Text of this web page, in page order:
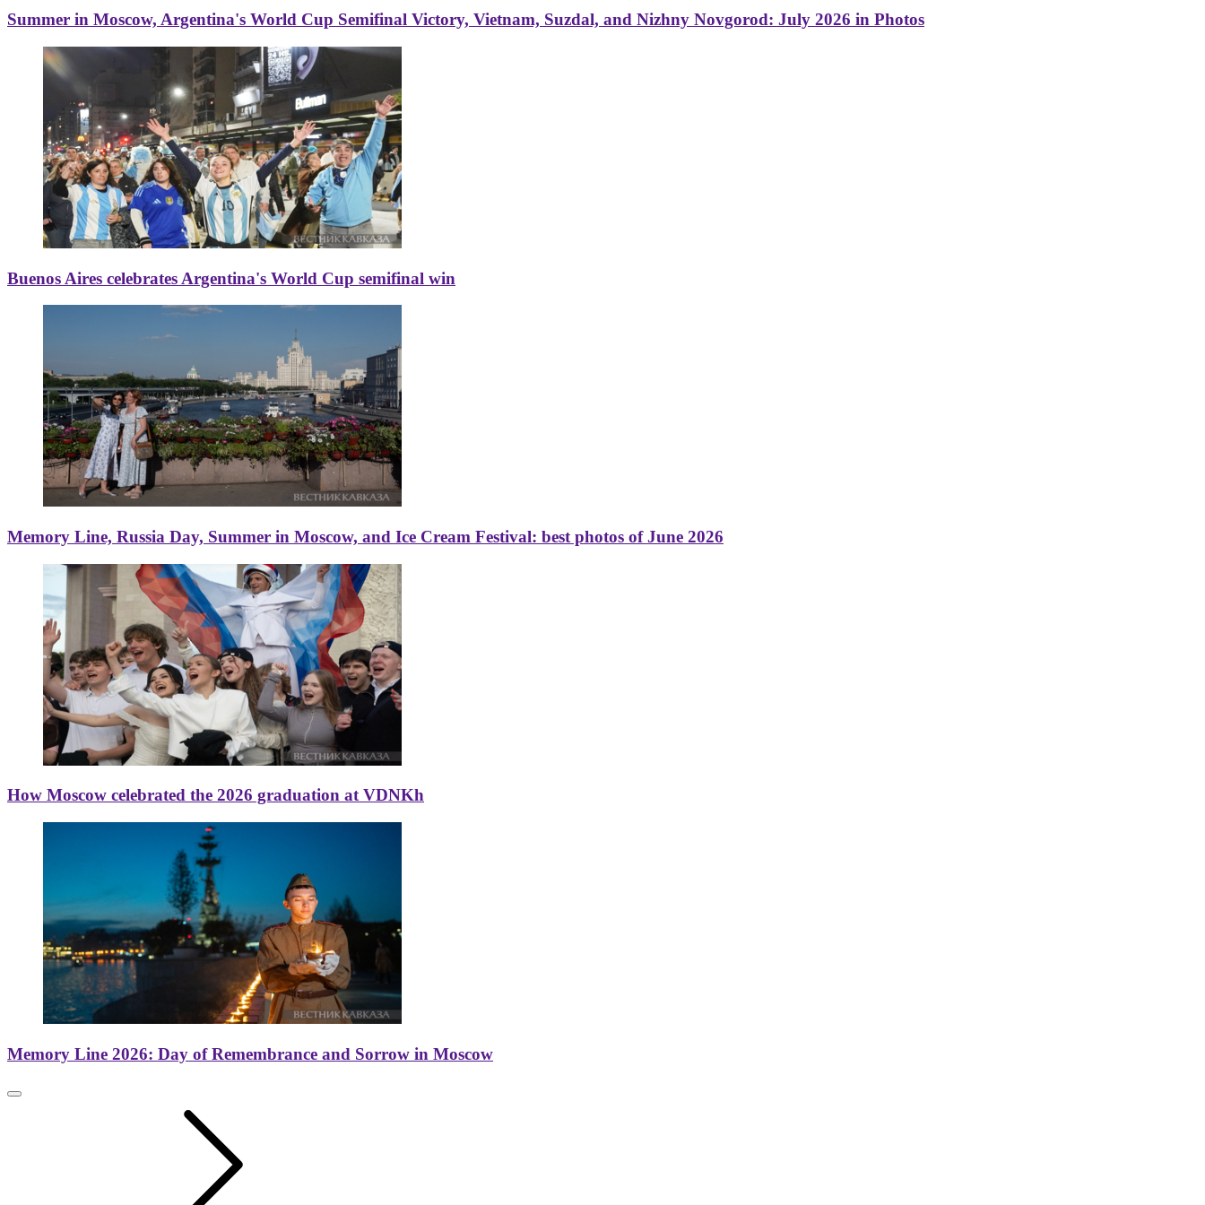
Summer in Moscow, Argentina's World Cup Semifinal Victory, Vietnam, Suzdal, and Nizhny Novgorod: July 2026 in Photos
Buenos Aires celebrates Argentina's World Cup semifinal win
Memory Line, Russia Day, Summer in Moscow, and Ice Cream Festival: best photos of June 2026
How Moscow celebrated the 2026 graduation at VDNKh
Memory Line 2026: Day of Remembrance and Sorrow in Moscow